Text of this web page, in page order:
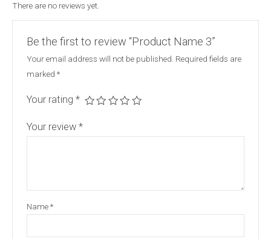
There are no reviews yet.
Be the first to review “Product Name 3”
Your email address will not be published. Required fields are
marked *
Your rating *
Your review *
Name*